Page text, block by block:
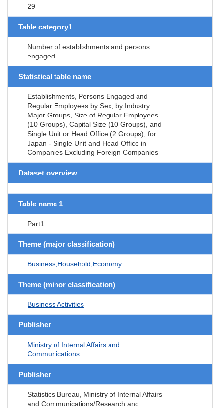
29
Table category1
Number of establishments and persons
engaged
Statistical table name
Establishments, Persons Engaged and
Regular Employees by Sex, by Industry
Major Groups, Size of Regular Employees
(10 Groups), Capital Size (10 Groups), and
Single Unit or Head Office (2 Groups), for
Japan - Single Unit and Head Office in
Companies Excluding Foreign Companies
Dataset overview
Table name 1
Part1
Theme (major classification)
Business,Household,Economy
Theme (minor classification)
Business Activities
Publisher
Ministry of Internal Affairs and
Communications
Publisher
Statistics Bureau, Ministry of Internal Affairs
and Communications/Research and